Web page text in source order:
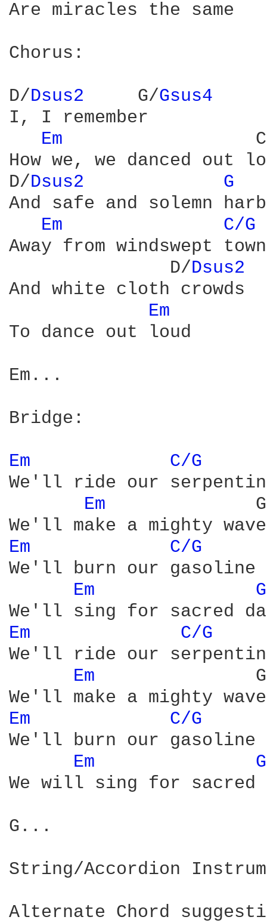
Are miracles the same
Chorus:
D/Dsus2
    G/
Gsus4
I, I remember
Em
How we, we danced out
D/Dsus2
G
And safe and solemn
Em
C/G
Away from windswept
               D/
Dsus2
And white cloth crowds
Em
To dance out loud
Em...
Bridge:
Em
C/G
We'll ride our
Em
Em
C/G
We'll burn our gasoline
Em
Em
C/G
We'll ride our
Em
Em
C/G
We'll burn our gasoline
Em
We will sing for sacred
G...
String/Accordion
Alternate Chord